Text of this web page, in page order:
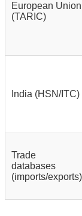
European Union
(TARIC)
India (HSN/ITC)
Trade
databases
(imports/exports)